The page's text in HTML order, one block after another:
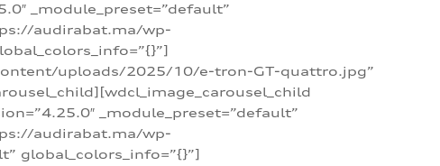
_module_preset=”default”
audirabat.ma/wp-
uploads/2025/10/e-tron-GT-quattro.jpg”
_module_preset=”default”
audirabat.ma/wp-
global_colors_info=”{}”]